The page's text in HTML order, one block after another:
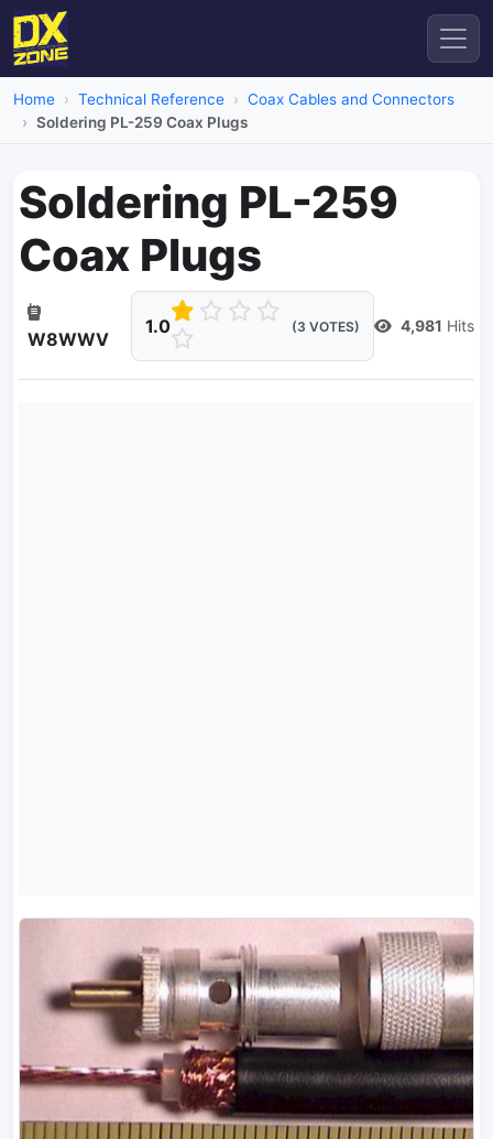
Home Technical Reference
Coax Cables and Connectors
Soldering PL-259 Coax Plugs
Soldering PL-259
Coax Plugs
W8WWV
1.0 (3 VOTES) 4,981 Hits